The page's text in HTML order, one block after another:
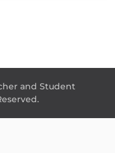
and Student